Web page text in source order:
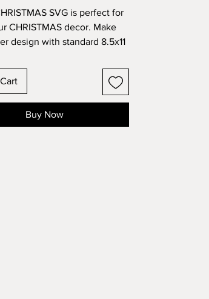
SVG is perfect for
CHRISTMAS decor. Make
design with standard 8.5x11
the design changes!
Buy Now